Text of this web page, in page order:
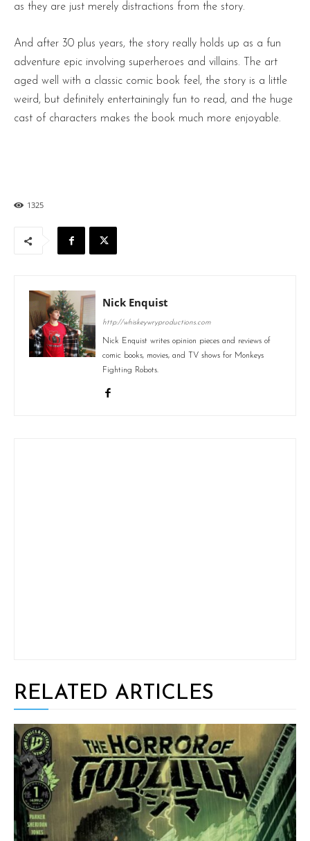
as they are just merely distractions from the story.
And after 30 plus years, the story really holds up as a fun
adventure epic involving superheroes and villains. The art
aged well with a classic comic book feel, the story is a little
weird, but definitely entertainingly fun to read, and the huge
cast of characters makes the book much more enjoyable.
1325
Nick Enquist
http://whiskeywryproductions.com
Nick Enquist writes opinion pieces and reviews of
comic books, movies, and TV shows for Monkeys
Fighting Robots.
RELATED ARTICLES